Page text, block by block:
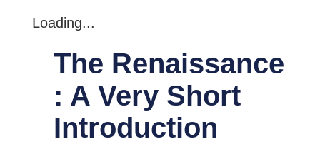
Loading...
The Renaissance
: A Very Short
Introduction